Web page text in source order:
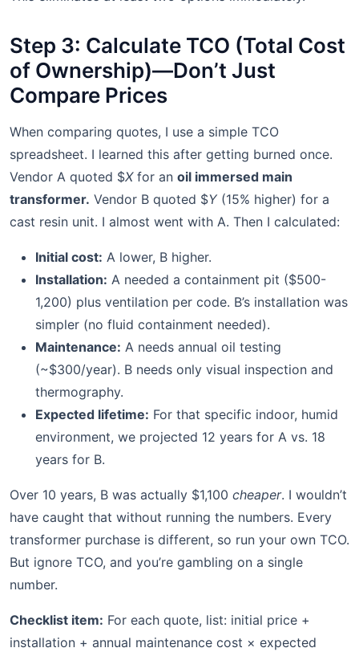
Step 3: Calculate TCO (Total Cost
of Ownership)—Don’t Just
Compare Prices
When comparing quotes, I use a simple TCO
spreadsheet. I learned this after getting burned once.
Vendor A quoted $Xfor an oil immersed main
transformer. Vendor B quoted $Y (15% higher) for a
cast resin unit. I almost went with A. Then I calculated:
Initial cost: A lower, B higher.
Installation: A needed a containment pit ($500-
1,200) plus ventilation per code. B’s installation was
simpler (no fluid containment needed).
Maintenance: A needs annual oil testing
(~$300/year). B needs only visual inspection and
thermography.
Expected lifetime: For that specific indoor, humid
environment, we projected 12 years for A vs. 18
years for B.
Over 10 years, B was actually $1,100 cheaper. I wouldn’t
have caught that without running the numbers. Every
transformer purchase is different, so run your own TCO.
But ignore TCO, and you’re gambling on a single
number.
Checklist item: For each quote, list: initial price +
installation + annual maintenance cost × expected